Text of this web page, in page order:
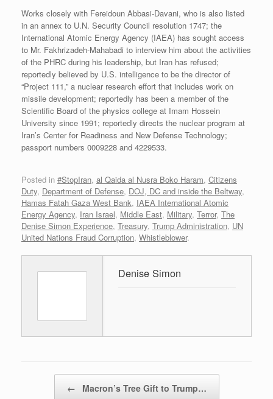
Works closely with Fereidoun Abbasi-Davani, who is also listed
in an annex to U.N. Security Council resolution 1747; the
International Atomic Energy Agency (IAEA) has sought access
to Mr. Fakhrizadeh-Mahabadi to interview him about the activities
of the PHRC during his leadership, but Iran has refused;
reportedly believed by U.S. intelligence to be the director of
“Project 111,” a nuclear research effort that includes work on
missile development; reportedly has been a member of the
Scientific Board of the physics college at Imam Hossein
University since 1991; reportedly directs the nuclear program at
Iran’s Center for Readiness and New Defense Technology;
passport numbers 0009228 and 4229533.
Posted in #StopIran, al Qaida al Nusra Boko Haram, Citizens
Duty, Department of Defense, DOJ, DC and inside the Beltway,
Hamas Fatah Gaza West Bank, IAEA International Atomic
Energy Agency, Iran Israel, Middle East, Military, Terror, The
Denise Simon Experience, Treasury, Trump Administration, UN
United Nations Fraud Corruption, Whistleblower.
Denise Simon
← Macron’s Tree Gift to Trump…